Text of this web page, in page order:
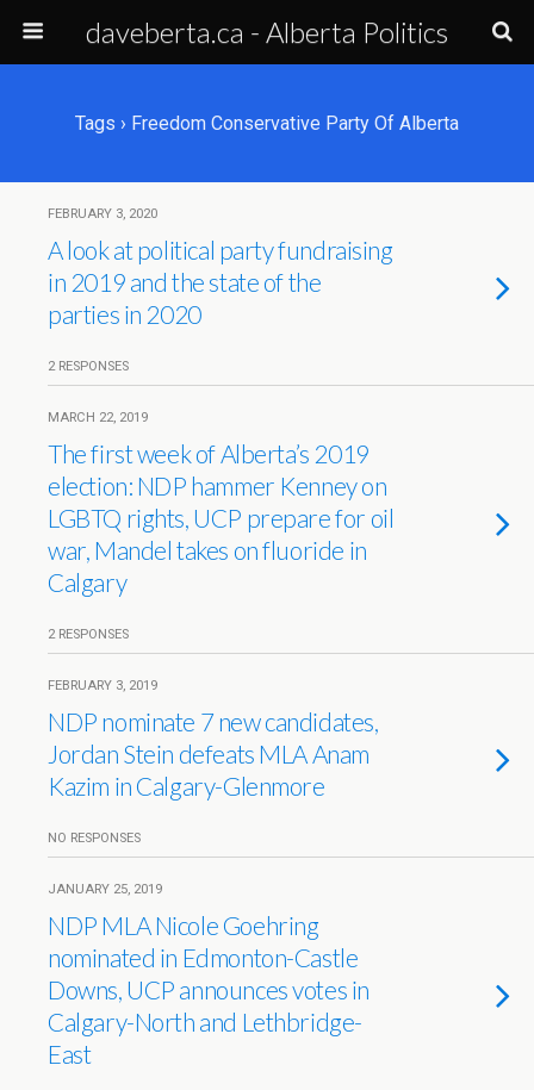
daveberta.ca - Alberta Politics
Tags › Freedom Conservative Party Of Alberta
FEBRUARY 3, 2020
A look at political party fundraising
in 2019 and the state of the
parties in 2020
2 RESPONSES
MARCH 22, 2019
The first week of Alberta’s 2019
election: NDP hammer Kenney on
LGBTQ rights, UCP prepare for oil
war, Mandel takes on fluoride in
Calgary
2 RESPONSES
FEBRUARY 3, 2019
NDP nominate 7 new candidates,
Jordan Stein defeats MLA Anam
Kazim in Calgary-Glenmore
NO RESPONSES
JANUARY 25, 2019
NDP MLA Nicole Goehring
nominated in Edmonton-Castle
Downs, UCP announces votes in
Calgary-North and Lethbridge-
East